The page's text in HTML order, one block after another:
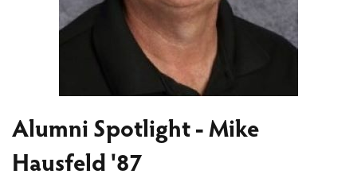
Alumni Spotlight - Mike
Hausfeld '87